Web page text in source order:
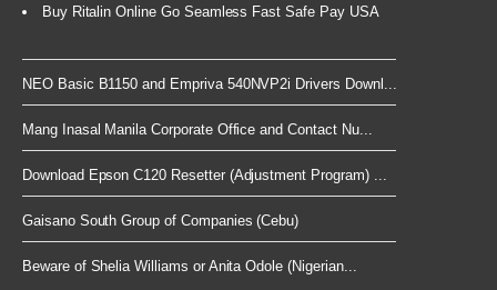
Buy Ritalin Online Go Seamless Fast Safe Pay USA
NEO Basic B1150 and Empriva 540NVP2i Drivers Downl...
Mang Inasal Manila Corporate Office and Contact Nu...
Download Epson C120 Resetter (Adjustment Program) ...
Gaisano South Group of Companies (Cebu)
Beware of Shelia Williams or Anita Odole (Nigerian...